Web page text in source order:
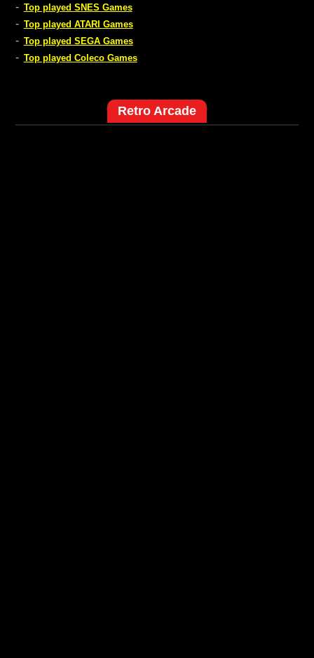
- Top played SNES Games
- Top played ATARI Games
- Top played SEGA Games
- Top played Coleco Games
Retro Arcade